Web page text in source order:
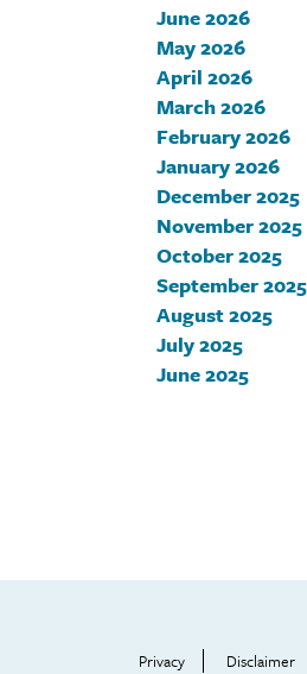
June 2026
May 2026
April 2026
March 2026
February 2026
January 2026
December 2025
November 2025
October 2025
September 2025
August 2025
July 2025
June 2025
Privacy Disclaimer